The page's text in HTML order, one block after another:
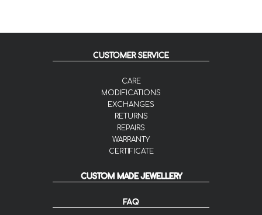
CUSTOMER SERVICE
CARE
MODIFICATIONS
EXCHANGES
RETURNS
REPAIRS
WARRANTY
CERTIFICATE
CUSTOM MADE JEWELLERY
FAQ